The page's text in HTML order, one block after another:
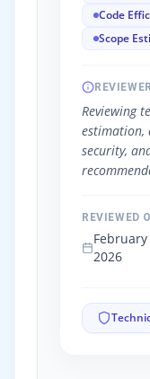
Code
Scope
Reviewing
estimation,
security,
REVIEWED
February
2026